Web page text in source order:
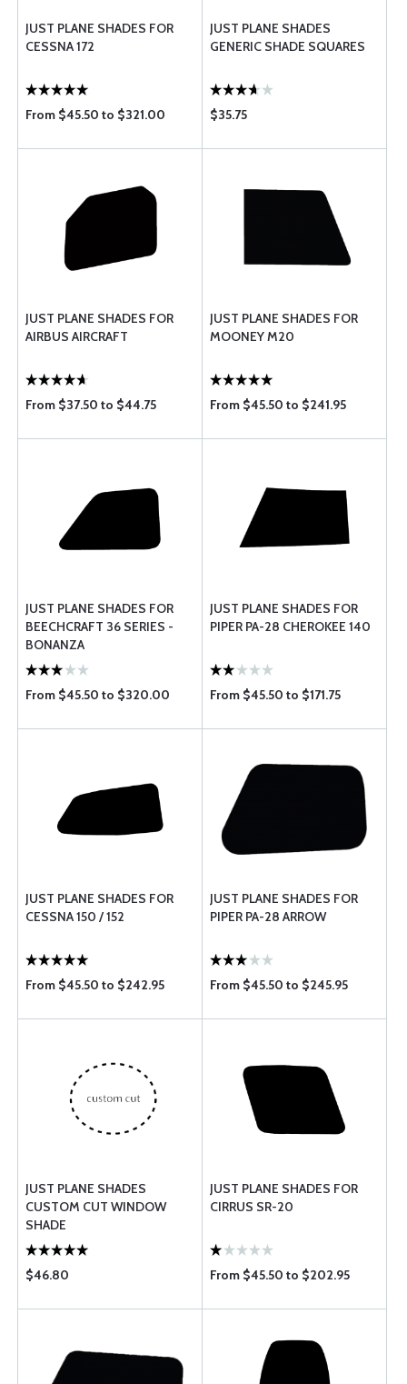
JUST PLANE SHADES FOR
CESSNA 172
From $45.50 to $321.00
JUST PLANE SHADES
GENERIC SHADE SQUARES
$35.75
JUST PLANE SHADES FOR
AIRBUS AIRCRAFT
From $37.50 to $44.75
JUST PLANE SHADES FOR
MOONEY M20
From $45.50 to $241.95
JUST PLANE SHADES FOR
BEECHCRAFT 36 SERIES -
BONANZA
From $45.50 to $320.00
JUST PLANE SHADES FOR
PIPER PA-28 CHEROKEE 140
From $45.50 to $171.75
JUST PLANE SHADES FOR
CESSNA 150 / 152
From $45.50 to $242.95
JUST PLANE SHADES FOR
PIPER PA-28 ARROW
From $45.50 to $245.95
JUST PLANE SHADES
CUSTOM CUT WINDOW
SHADE
$46.80
JUST PLANE SHADES FOR
CIRRUS SR-20
From $45.50 to $202.95